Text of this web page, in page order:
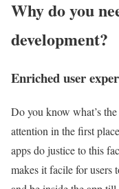
Why do you
development?
Enriched user
Do you know what’s
attention in the first
apps do justice to this
makes it facile for users